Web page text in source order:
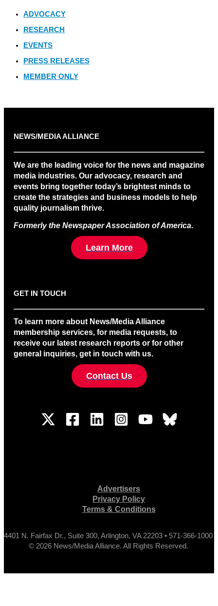
ADVOCACY
RESEARCH
EVENTS
PRESS RELEASES
MEMBER ONLY
NEWS/MEDIA ALLIANCE
We are the leading voice for the news and magazine
media industries. Our advocacy, research and
events bring together today’s brightest minds to
create the strategies and business models to help
quality journalism thrive.
Formerly the Newspaper Association of America.
Learn More
GET IN TOUCH
To learn more about News/Media Alliance
membership services, for media requests, to
receive our latest research reports or for other
general inquiries, get in touch with us.
Contact Us
Advertisers
Privacy Policy
Terms & Conditions
4401 N. Fairfax Dr., Suite 300, Arlington, VA 22203 • 571-366-1000
© 2026 News/Media Alliance. All Rights Reserved.